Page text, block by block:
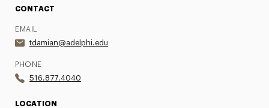
CONTACT
EMAIL
tdamian@adelphi.edu
PHONE
516.877.4040
LOCATION